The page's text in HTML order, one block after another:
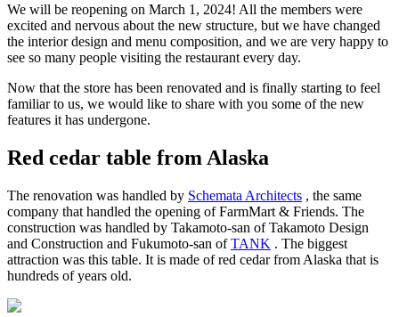
We will be reopening on March 1, 2024! All the members were
excited and nervous about the new structure, but we have changed
the interior design and menu composition, and we are very happy to
see so many people visiting the restaurant every day.
Now that the store has been renovated and is finally starting to feel
familiar to us, we would like to share with you some of the new
features it has undergone.
Red cedar table from Alaska
The renovation was handled by Schemata Architects , the same
company that handled the opening of FarmMart & Friends. The
construction was handled by Takamoto-san of Takamoto Design
and Construction and Fukumoto-san ofTANK . The biggest
attraction was this table. It is made of red cedar from Alaska that is
hundreds of years old.